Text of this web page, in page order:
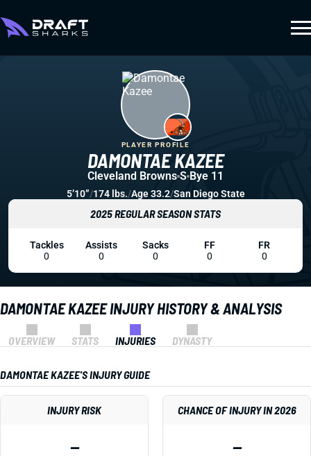
DAMONTAE KAZEE INJURY HISTORY & ANALYSIS
OVERVIEW STATS INJURIES DYNASTY
DAMONTAE KAZEE'S INJURY GUIDE
INJURY RISK
—
CHANCE OF INJURY IN 2026
—
DAMONTAE KAZEE
PLAYER PROFILE
Cleveland Browns S Bye 11
5’10”/174 lbs./Age 33.2/San Diego State
2025 REGULAR SEASON STATS
Tackles
0
Assists
0
Sacks
0
FF
0
FR
0